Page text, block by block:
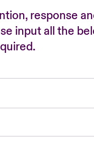
response
input all the